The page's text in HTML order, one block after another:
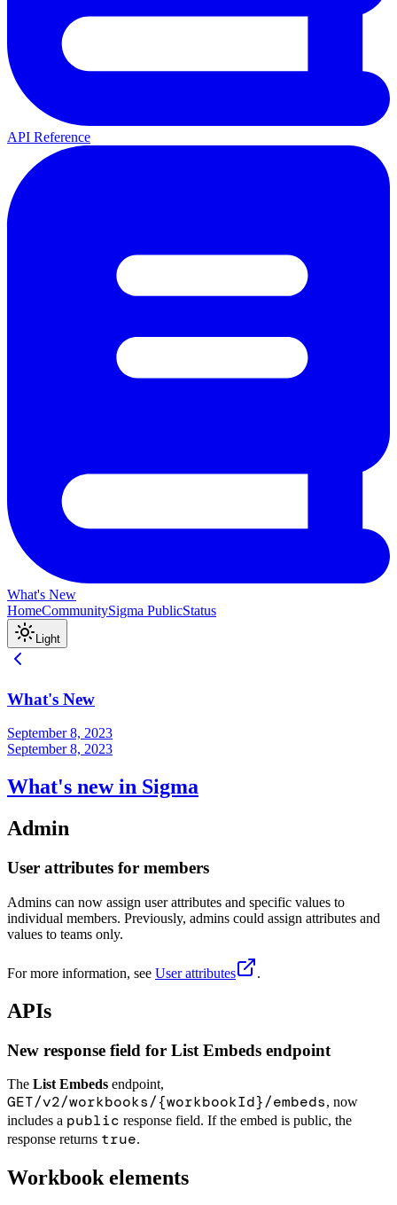
API Reference
What's New
HomeCommunitySigma PublicStatus
Light
What's New
September 8, 2023
September 8, 2023
What's new in Sigma
Admin
User attributes for members
Admins can now assign user attributes and specific values to
individual members. Previously, admins could assign attributes and
values to teams only.
For more information, see User attributes .
APIs
New response field for List Embeds endpoint
The List Embeds endpoint,
GET/v2/workbooks/{workbookId}/embeds, now
includes a public response field. If the embed is public, the
response returns true.
Workbook elements